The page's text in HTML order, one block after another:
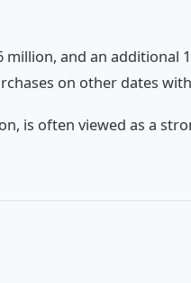
and an additional
on other dates
is often viewed as a